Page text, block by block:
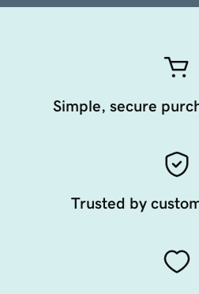
Simple, secure
Trusted by